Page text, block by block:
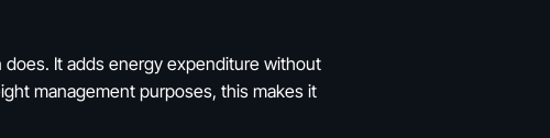
It adds energy expenditure without
management purposes, this makes it